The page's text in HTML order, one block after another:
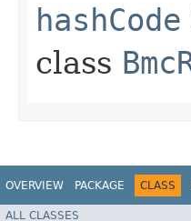
hashCode
class
OVERVIEW PACKAGE CLASS
ALL CLASSES